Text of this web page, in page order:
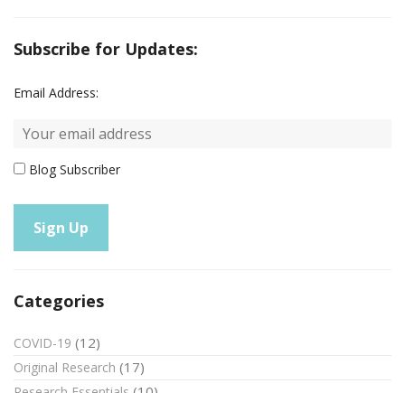
Subscribe for Updates:
Email Address:
Blog Subscriber
Categories
COVID-19 (12)
Original Research (17)